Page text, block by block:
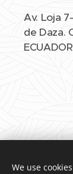
Av. Loja
de Daza.
ECUADOR
We use